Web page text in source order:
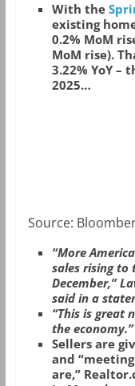
With the
existing
0.2% MoM
MoM rise).
3.22% YoY –
2025…
Source:
“More
sales rising to
December,”
said in a
“This is great
the economy.”
Sellers are
and
are,”